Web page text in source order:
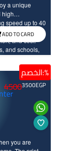
a unique
high
speed up to 40
× 1200
and cost.
and schools,
to other
ADD TO CARD
الخصم:%
you are
45003500EGP